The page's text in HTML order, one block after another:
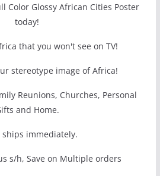
Color Glossy African Cities Poster
today!
that you won't see on TV!
stereotype image of Africa!
Reunions, Churches, Personal
and Home.
ships immediately.
s/h, Save on Multiple orders